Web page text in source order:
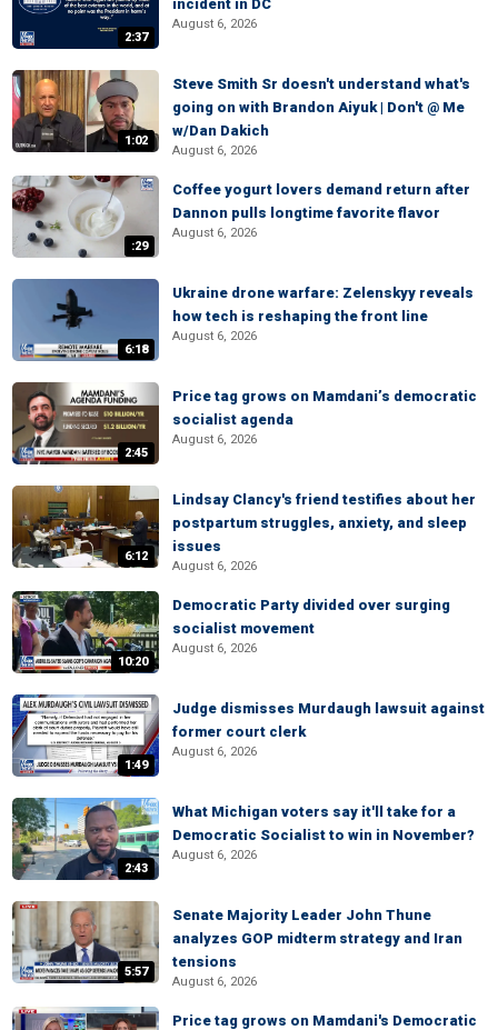
2:37
incident in DC
August 6, 2026
1:02
Steve Smith Sr doesn't understand what's
going on with Brandon Aiyuk | Don't @ Me
w/Dan Dakich
August 6, 2026
:29
Coffee yogurt lovers demand return after
Dannon pulls longtime favorite flavor
August 6, 2026
6:18
Ukraine drone warfare: Zelenskyy reveals
how tech is reshaping the front line
August 6, 2026
2:45
Price tag grows on Mamdani’s democratic
socialist agenda
August 6, 2026
6:12
Lindsay Clancy's friend testifies about her
postpartum struggles, anxiety, and sleep
issues
August 6, 2026
10:20
Democratic Party divided over surging
socialist movement
August 6, 2026
1:49
Judge dismisses Murdaugh lawsuit against
former court clerk
August 6, 2026
2:43
What Michigan voters say it'll take for a
Democratic Socialist to win in November?
August 6, 2026
5:57
Senate Majority Leader John Thune
analyzes GOP midterm strategy and Iran
tensions
August 6, 2026
Price tag grows on Mamdani's Democratic